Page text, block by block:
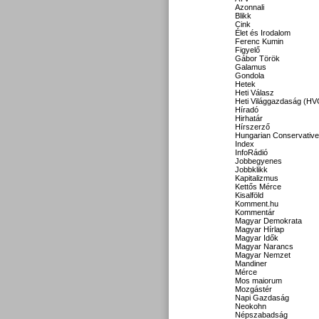
Azonnali
Blikk
Cink
Élet és Irodalom
Ferenc Kumin
Figyelő
Gábor Török
Galamus
Gondola
Hetek
Heti Válasz
Heti Világgazdaság
Híradó
Hirhatár
Hírszerző
Hungarian Conservative
Index
InfoRádió
Jobbegyenes
Jobbklikk
Kapitalizmus
Kettős Mérce
Kisalföld
Komment.hu
Kommentár
Magyar Demokrata
Magyar Hírlap
Magyar Idők
Magyar Narancs
Magyar Nemzet
Mandiner
Mérce
Mos maiorum
Mozgástér
Napi Gazdaság
Neokohn
Népszabadság